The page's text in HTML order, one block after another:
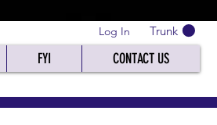
Log In Trunk
FYI CONTACT US